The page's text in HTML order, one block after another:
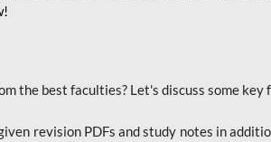
the best faculties? Let's discuss some key
revision PDFs and study notes in